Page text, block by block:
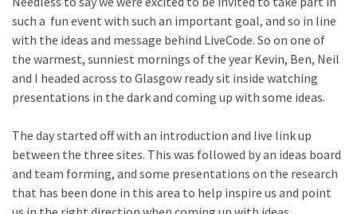
such a fun event with such an important goal, and so in line
with the ideas and message behind LiveCode. So on one of
the warmest, sunniest mornings of the year Kevin, Ben, Neil
and I headed across to Glasgow ready sit inside watching
presentations in the dark and coming up with some ideas.
The day started off with an introduction and live link up
between the three sites. This was followed by an ideas board
and team forming, and some presentations on the research
that has been done in this area to help inspire us and point